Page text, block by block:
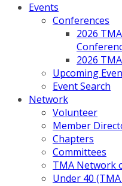
Events
Conferences
2026
2026
Upcoming
Event Search
Network
Volunteer
Member
Chapters
Committees
TMA Network
Under 40